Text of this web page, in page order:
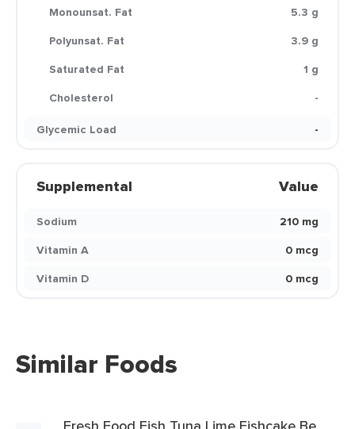
Monounsat. Fat
5.3 g
Polyunsat. Fat
3.9 g
Saturated Fat
1 g
Cholesterol
-
Glycemic Load
-
Supplemental Value
Sodium
210 mg
Vitamin A
0 mcg
Vitamin D
0 mcg
Similar Foods